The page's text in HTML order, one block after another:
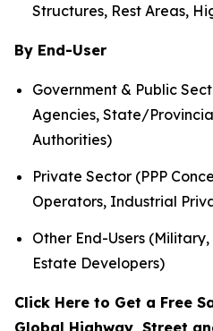
Structures, Rest Areas,
By End-User
Government & Public
Agencies, State/
Authorities)
Private Sector (PPP
Operators, Industrial
Other End-Users
Estate Developers)
Click Here to Get a Free